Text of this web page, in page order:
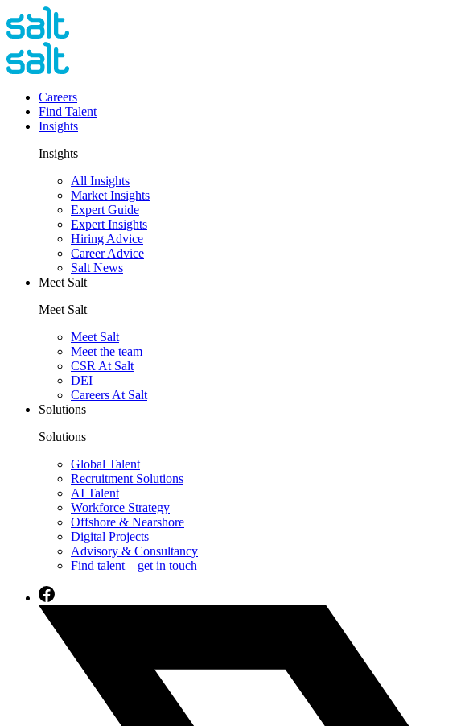
Careers
Find Talent
Insights
Insights
All Insights
Market Insights
Expert Guide
Expert Insights
Hiring Advice
Career Advice
Salt News
Meet Salt
Meet Salt
Meet Salt
Meet the team
CSR At Salt
DEI
Careers At Salt
Solutions
Solutions
Global Talent
Recruitment Solutions
AI Talent
Workforce Strategy
Offshore & Nearshore
Digital Projects
Advisory & Consultancy
Find talent – get in touch